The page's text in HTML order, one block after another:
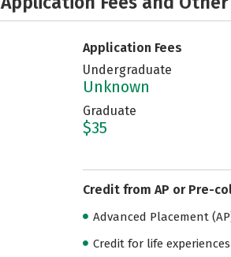
Application Fees
Undergraduate
Unknown
Graduate
$35
Credit from AP or Pre-
Advanced Placement
Credit for life experiences